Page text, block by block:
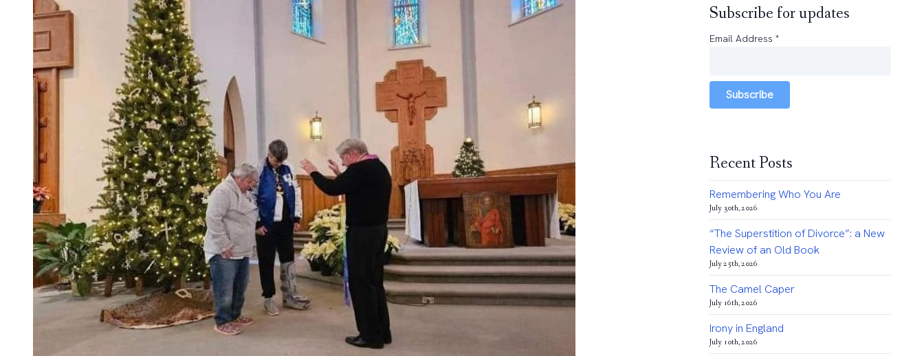
Subscribe for updates
Email Address *
Subscribe
Recent Posts
Remembering Who You Are
July 30th, 2026
“The Superstition of Divorce”: a New
Review of an Old Book
July 25th, 2026
The Camel Caper
July 16th, 2026
Irony in England
July 10th, 2026